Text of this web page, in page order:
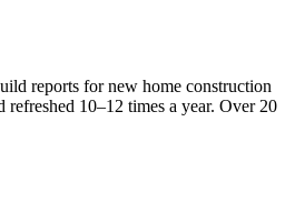
reports for new home construction
10–12 times a year. Over 20